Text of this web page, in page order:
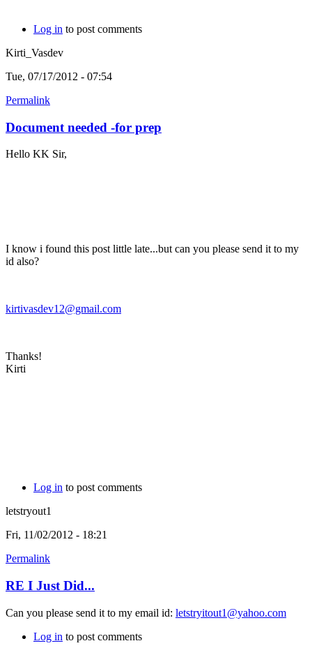
Log in to post comments
Kirti_Vasdev
Tue, 07/17/2012 - 07:54
Permalink
Document needed -for prep
Hello KK Sir,
I know i found this post little late...but can you please send it to my
id also?
kirtivasdev12@gmail.com
Thanks!
Kirti
Log in to post comments
letstryout1
Fri, 11/02/2012 - 18:21
Permalink
RE I Just Did...
Can you please send it to my email id: letstryitout1@yahoo.com
Log in to post comments